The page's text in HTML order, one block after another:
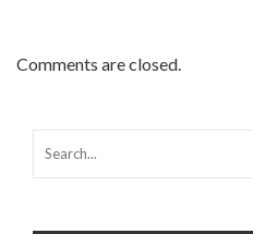
Comments are closed.